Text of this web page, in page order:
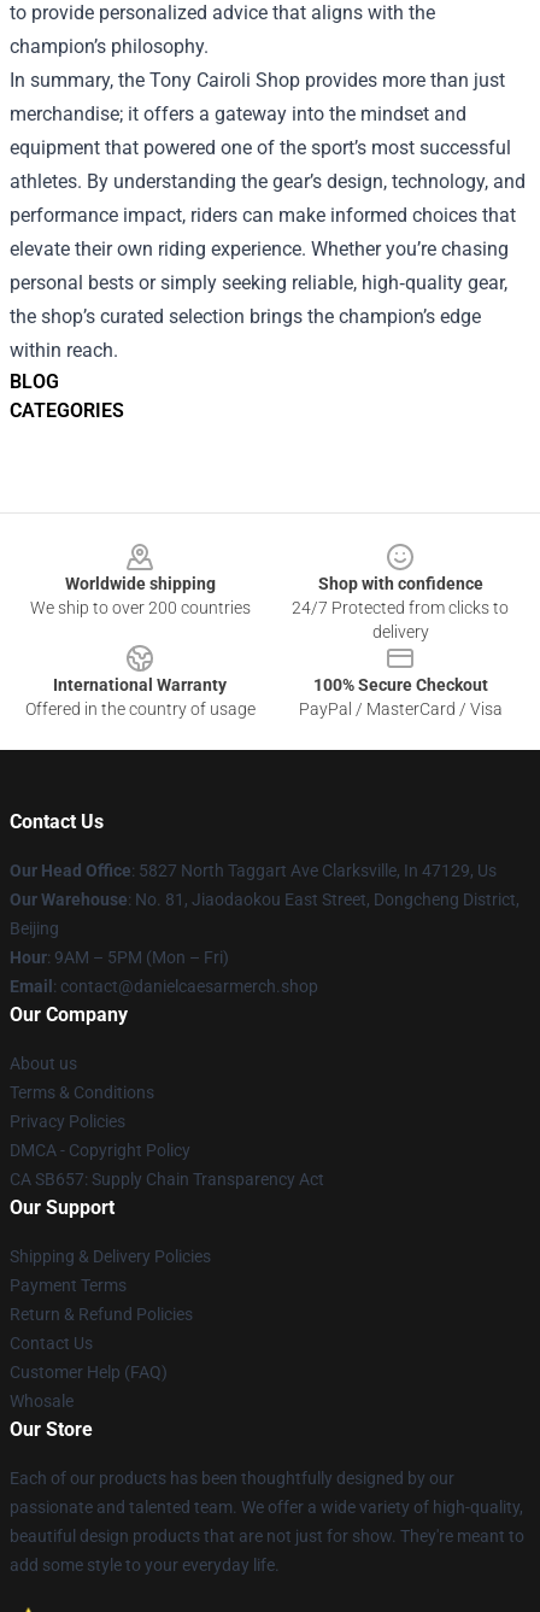
BLOG
CATEGORIES
to provide personalized advice that aligns with the
champion’s philosophy.
In summary, the Tony Cairoli Shop provides more than just
merchandise; it offers a gateway into the mindset and
equipment that powered one of the sport’s most successful
athletes. By understanding the gear’s design, technology, and
performance impact, riders can make informed choices that
elevate their own riding experience. Whether you’re chasing
personal bests or simply seeking reliable, high‑quality gear,
the shop’s curated selection brings the champion’s edge
within reach.
Worldwide shipping
We ship to over 200 countries
Shop with confidence
24/7 Protected from clicks to
delivery
International Warranty
Offered in the country of usage
100% Secure Checkout
PayPal / MasterCard / Visa
Contact Us
Our Head Office: 5827 North Taggart Ave Clarksville, In 47129, Us
Our Warehouse: No. 81, Jiaodaokou East Street, Dongcheng District,
Beijing
Hour: 9AM – 5PM (Mon – Fri)
Email : contact@danielcaesarmerch.shop
Our Company
About us
Terms & Conditions
Privacy Policies
DMCA - Copyright Policy
CA SB657: Supply Chain Transparency Act
Our Support
Shipping & Delivery Policies
Payment Terms
Return & Refund Policies
Contact Us
Customer Help (FAQ)
Whosale
Our Store
Each of our products has been thoughtfully designed by our
passionate and talented team. We offer a wide variety of high-quality,
beautiful design products that are not just for show. They're meant to
add some style to your everyday life.